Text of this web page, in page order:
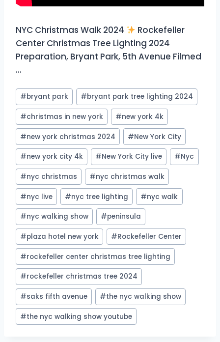
NYC Christmas Walk 2024
Rockefeller
Center Christmas Tree Lighting 2024
Preparation, Bryant Park, 5th Avenue Filmed
…
Post
Tags:
#bryant park #bryant park tree lighting 2024
#christmas in new york #new york 4k
#new york christmas 2024 #New York City
#new york city 4k #New York City live #Nyc
#nyc christmas #nyc christmas walk
#nyc live #nyc tree lighting #nyc walk
#nyc walking show #peninsula
#plaza hotel new york #Rockefeller Center
#rockefeller center christmas tree lighting
#rockefeller christmas tree 2024
#saks fifth avenue #the nyc walking show
#the nyc walking show youtube